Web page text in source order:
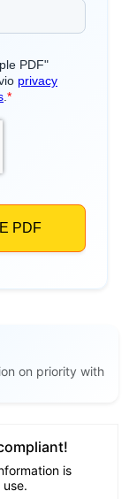
on priority with
is